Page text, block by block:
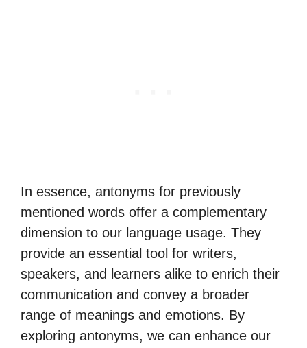
In essence, antonyms for previously
mentioned words offer a complementary
dimension to our language usage. They
provide an essential tool for writers,
speakers, and learners alike to enrich their
communication and convey a broader
range of meanings and emotions. By
exploring antonyms, we can enhance our